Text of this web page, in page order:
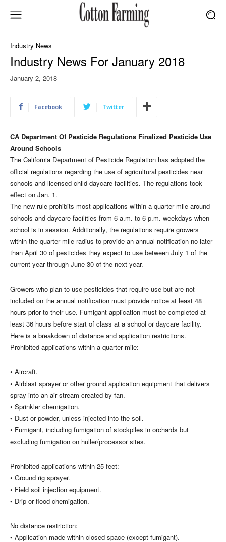
Industry News
Industry News For January 2018
January 2, 2018
Facebook Twitter
CA Department Of Pesticide Regulations Finalized Pesticide Use
Around Schools
The California Department of Pesticide Regulation has adopted the
official regulations regarding the use of agricultural pesticides near
schools and licensed child daycare facilities. The regulations took
effect on Jan. 1.
The new rule prohibits most applications within a quarter mile around
schools and daycare facilities from 6 a.m. to 6 p.m. weekdays when
school is in session. Additionally, the regulations require growers
within the quarter mile radius to provide an annual notification no later
than April 30 of pesticides they expect to use between July 1 of the
current year through June 30 of the next year.
Growers who plan to use pesticides that require use but are not
included on the annual notification must provide notice at least 48
hours prior to their use. Fumigant application must be completed at
least 36 hours before start of class at a school or daycare facility.
Here is a breakdown of distance and application restrictions.
Prohibited applications within a quarter mile:
• Aircraft.
• Airblast sprayer or other ground application equipment that delivers
spray into an air stream created by fan.
• Sprinkler chemigation.
• Dust or powder, unless injected into the soil.
• Fumigant, including fumigation of stockpiles in orchards but
excluding fumigation on huller/processor sites.
Prohibited applications within 25 feet:
• Ground rig sprayer.
• Field soil injection equipment.
• Drip or flood chemigation.
No distance restriction:
• Application made within closed space (except fumigant).